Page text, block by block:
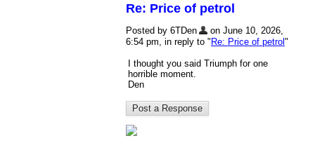
Re: Price of petrol
Posted by 6TDen
on June 10, 2026,
6:54 pm, in reply to " Re: Price of petrol "
I thought you said Triumph for one
horrible moment.
Den